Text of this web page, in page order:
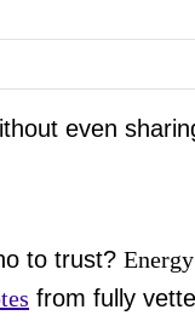
even
to trust?
from fully